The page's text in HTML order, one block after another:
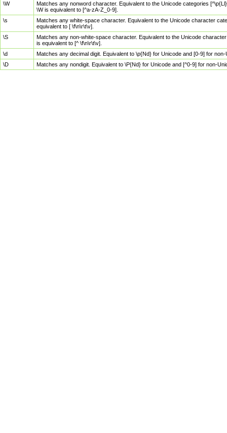
\W
Matches any nonword character. Equivalent to the Unicode categories
\W is equivalent to [^a-zA-Z_0-9].
\s
Matches any white-space character. Equivalent to the Unicode character
equivalent to [ \f\n\r\t\v].
\S
Matches any non-white-space character. Equivalent to the Unicode
is equivalent to [^ \f\n\r\t\v].
\d
Matches any decimal digit. Equivalent to \p{Nd} for Unicode and [0-9] for
\D
Matches any nondigit. Equivalent to \P{Nd} for Unicode and [^0-9] for non-